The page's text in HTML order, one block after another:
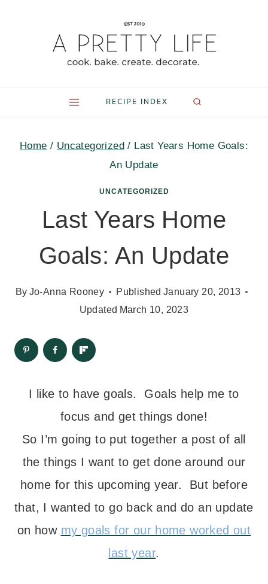
RECIPE INDEX
Home / Uncategorized / Last Years Home Goals:
An Update
UNCATEGORIZED
Last Years Home
Goals: An Update
By Jo-Anna Rooney Published January 20, 2013
Updated March 10, 2023
I like to have goals. Goals help me to
focus and get things done!
So I’m going to put together a post of all
the things I want to get done around our
home for this upcoming year. But before
that, I wanted to go back and do an update
on how my goals for our home worked out
last year.